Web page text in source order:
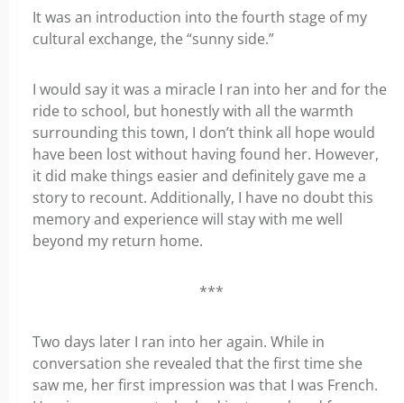
It was an introduction into the fourth stage of my
cultural exchange, the “sunny side.”
I would say it was a miracle I ran into her and for the
ride to school, but honestly with all the warmth
surrounding this town, I don’t think all hope would
have been lost without having found her. However,
it did make things easier and definitely gave me a
story to recount. Additionally, I have no doubt this
memory and experience will stay with me well
beyond my return home.
***
Two days later I ran into her again. While in
conversation she revealed that the first time she
saw me, her first impression was that I was French.